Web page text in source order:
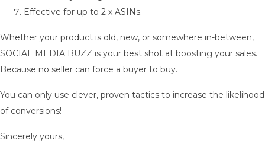
Effective for up to 2 x ASINs.
Whether your product is old, new, or somewhere in-between,
SOCIAL MEDIA BUZZ is your best shot at boosting your sales.
Because no seller can force a buyer to buy.
You can only use clever, proven tactics to increase the likelihood
of conversions!
Sincerely yours,